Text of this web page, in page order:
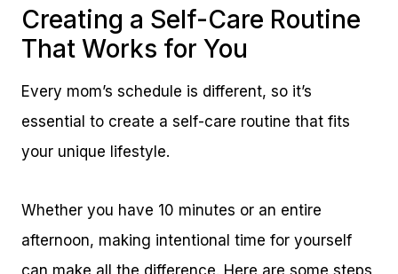
Creating a Self-Care Routine
That Works for You
Every mom’s schedule is different, so it’s
essential to create a self-care routine that fits
your unique lifestyle.
Whether you have 10 minutes or an entire
afternoon, making intentional time for yourself